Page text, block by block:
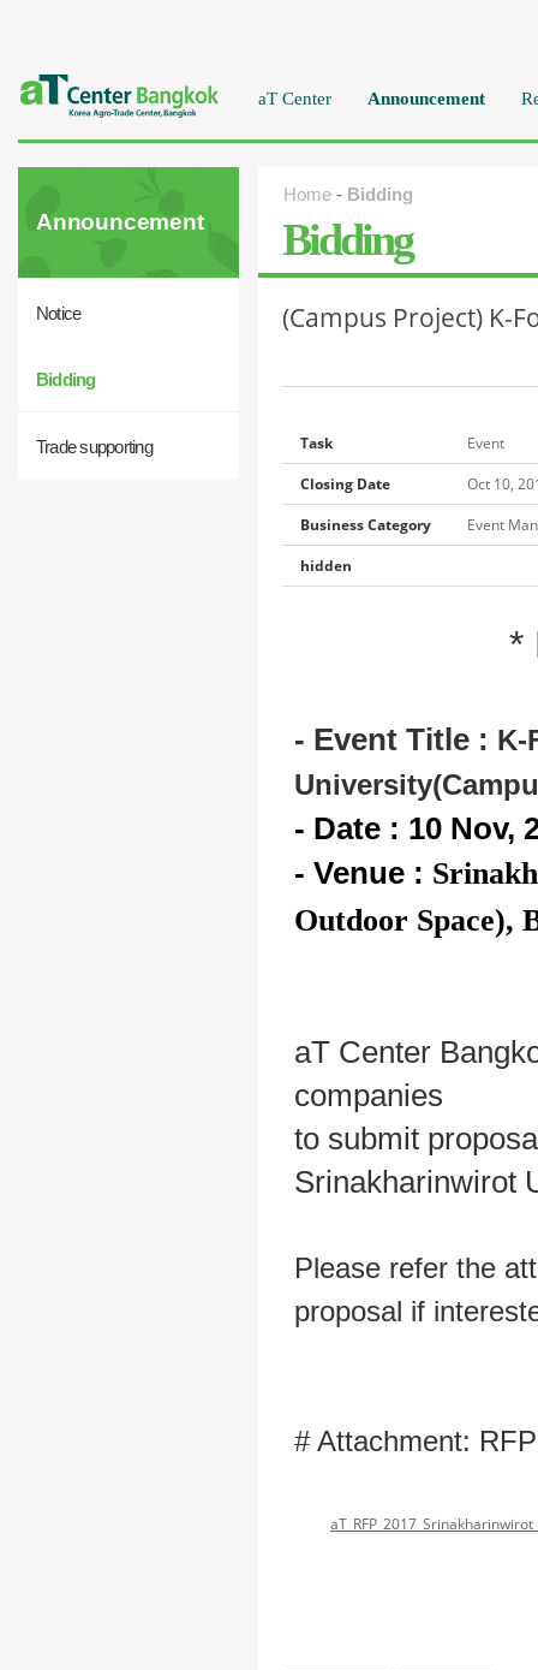
aT Center Announcement
Announcement
Notice
Bidding
Trade supporting
Home - Bidding
Bidding
(Campus Project) K-
Task
Event
Closing Date
Oct 10,
Business Category
Event
hidden
*
- Event Title : K-
- Date : 10 Nov,
- Venue :
Outdoor Space),
aT Center
companies
to submit
Srinakharinwirot
Please refer the
proposal if
# Attachment: